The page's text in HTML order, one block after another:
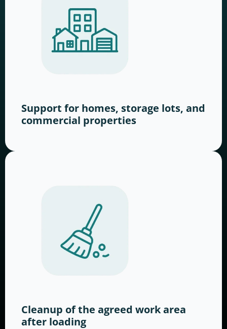
Support for homes, storage lots, and
commercial properties
Cleanup of the agreed work area
after loading